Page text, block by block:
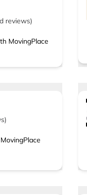
reviews)
MovingPlace
)